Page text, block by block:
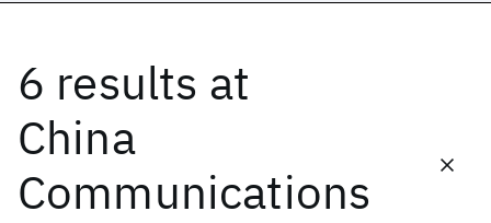
6 results at
China
Communications
Date
Start